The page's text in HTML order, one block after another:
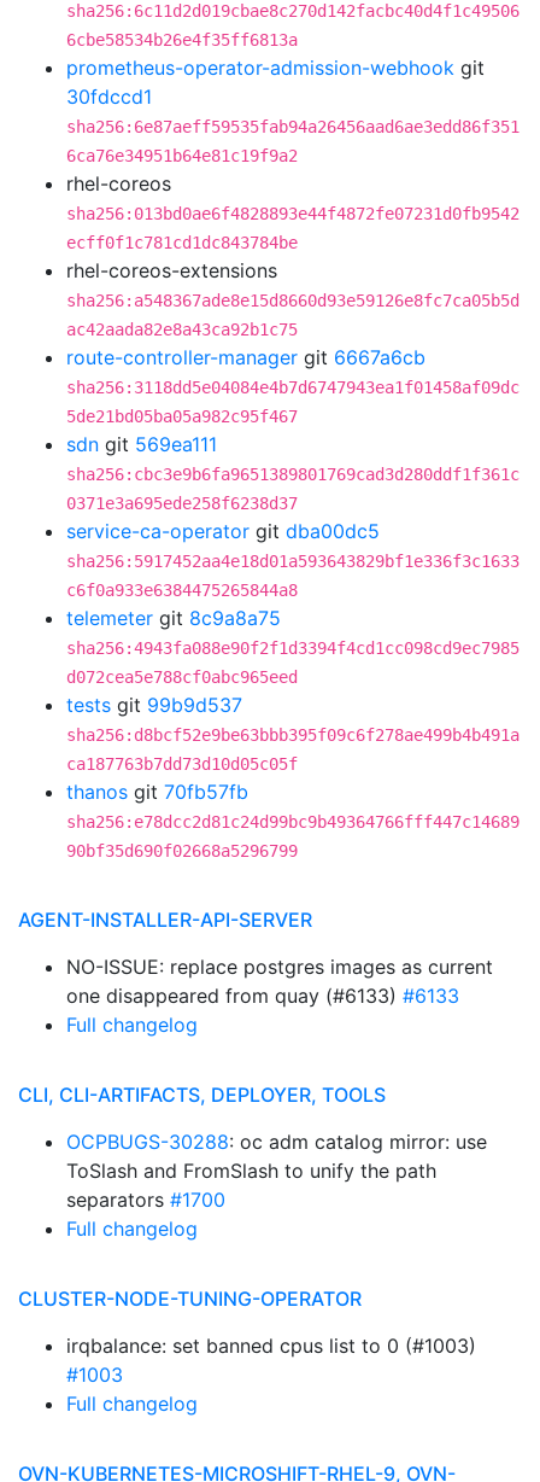
sha256:6c11d2d019cbae8c270d142facbc40d4f1c49506
6cbe58534b26e4f35ff6813a
prometheus-operator-admission-webhook git
30fdccd1
sha256:6e87aeff59535fab94a26456aad6ae3edd86f351
6ca76e34951b64e81c19f9a2
rhel-coreos
sha256:013bd0ae6f4828893e44f4872fe07231d0fb9542
ecff0f1c781cd1dc843784be
rhel-coreos-extensions
sha256:a548367ade8e15d8660d93e59126e8fc7ca05b5d
ac42aada82e8a43ca92b1c75
route-controller-manager git 6667a6cb
sha256:3118dd5e04084e4b7d6747943ea1f01458af09dc
5de21bd05ba05a982c95f467
sdn git 569ea111
sha256:cbc3e9b6fa9651389801769cad3d280ddf1f361c
0371e3a695ede258f6238d37
service-ca-operator git dba00dc5
sha256:5917452aa4e18d01a593643829bf1e336f3c1633
c6f0a933e6384475265844a8
telemeter git 8c9a8a75
sha256:4943fa088e90f2f1d3394f4cd1cc098cd9ec7985
d072cea5e788cf0abc965eed
tests git 99b9d537
sha256:d8bcf52e9be63bbb395f09c6f278ae499b4b491a
ca187763b7dd73d10d05c05f
thanos git 70fb57fb
sha256:e78dcc2d81c24d99bc9b49364766fff447c14689
90bf35d690f02668a5296799
AGENT-INSTALLER-API-SERVER
NO-ISSUE: replace postgres images as current
one disappeared from quay (#6133) #6133
Full changelog
CLI, CLI-ARTIFACTS, DEPLOYER, TOOLS
OCPBUGS-30288: oc adm catalog mirror: use
ToSlash and FromSlash to unify the path
separators #1700
Full changelog
CLUSTER-NODE-TUNING-OPERATOR
irqbalance: set banned cpus list to 0 (#1003)
#1003
Full changelog
OVN-KUBERNETES-MICROSHIFT-RHEL-9, OVN-